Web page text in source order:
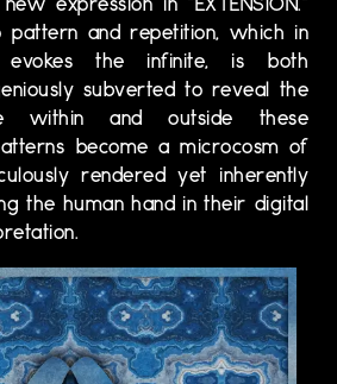
expression in "EXTENSION."
pattern and repetition, which in
evokes the infinite, is both
subverted to reveal the
within and outside these
become a microcosm of
rendered yet inherently
the human hand in their digital